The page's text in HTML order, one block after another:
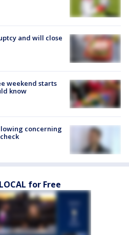
and will close
weekend starts
know
concerning
for Free